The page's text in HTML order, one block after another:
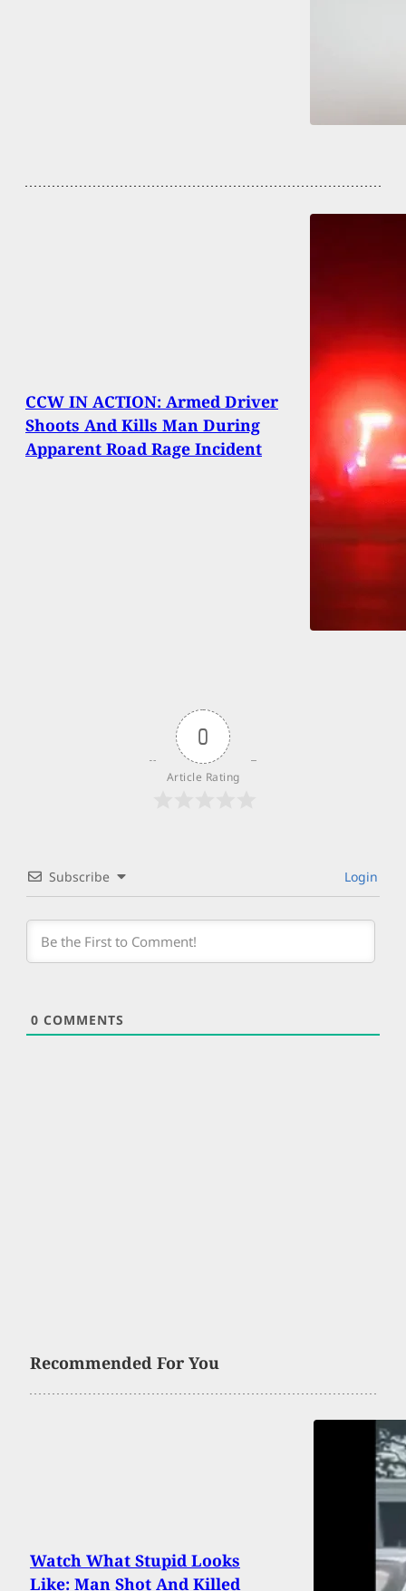
CCW IN ACTION: Armed Driver
Shoots And Kills Man During
Apparent Road Rage Incident
0
Article Rating
Subscribe Login
0 COMMENTS
Recommended For You
Watch What Stupid Looks
Like: Man Shot And Killed